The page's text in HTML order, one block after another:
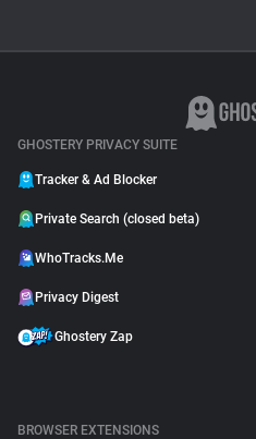
GHOSTERY PRIVACY SUITE
Tracker & Ad Blocker
Private Search (closed beta)
WhoTracks.Me
Privacy Digest
Ghostery Zap
BROWSER EXTENSIONS